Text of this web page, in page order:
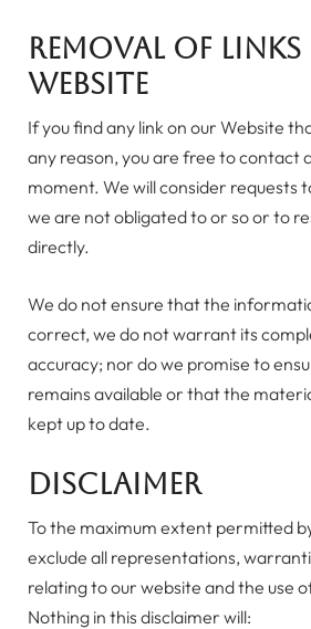
Removal of
website
If you find any link on our Website
any reason, you are free to contact
moment. We will consider requests
we are not obligated to or so or to
directly.
We do not ensure that the
correct, we do not warrant its
accuracy; nor do we promise to
remains available or that the
kept up to date.
Disclaimer
To the maximum extent permitted
exclude all representations,
relating to our website and the use
Nothing in this disclaimer will: